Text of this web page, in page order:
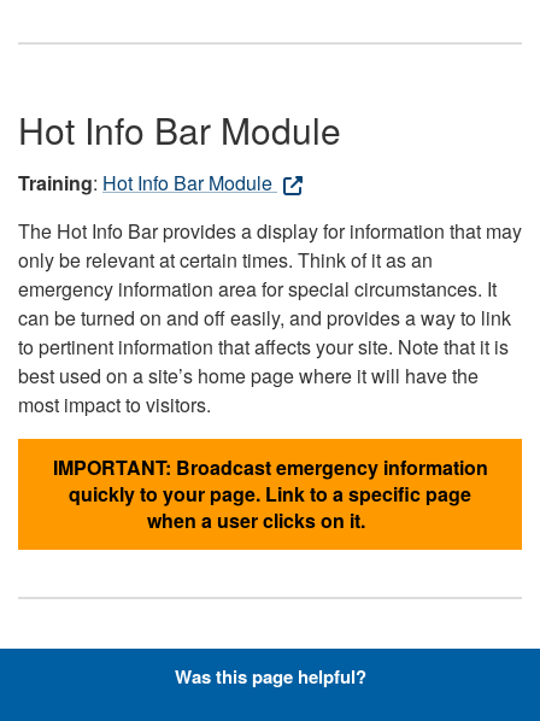
Hot Info Bar Module
Training: Hot Info Bar Module
The Hot Info Bar provides a display for information that may
only be relevant at certain times. Think of it as an
emergency information area for special circumstances. It
can be turned on and off easily, and provides a way to link
to pertinent information that affects your site. Note that it is
best used on a site’s home page where it will have the
most impact to visitors.
IMPORTANT: Broadcast emergency information
quickly to your page. Link to a specific page
when a user clicks on it.
Hyperlinks with Font-Awesome
Was this page helpful?